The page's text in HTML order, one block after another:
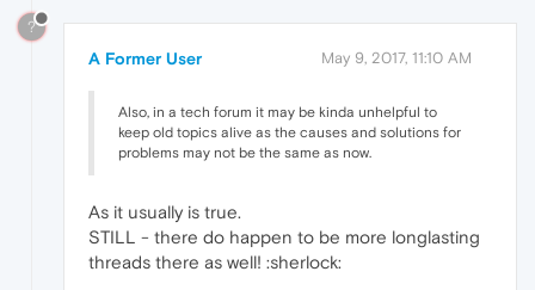
?
A Former User May 9, 2017, 11:10 AM
Also, in a tech forum it may be kinda unhelpful to
keep old topics alive as the causes and solutions for
problems may not be the same as now.
As it usually is true.
STILL - there do happen to be more longlasting
threads there as well! :sherlock: